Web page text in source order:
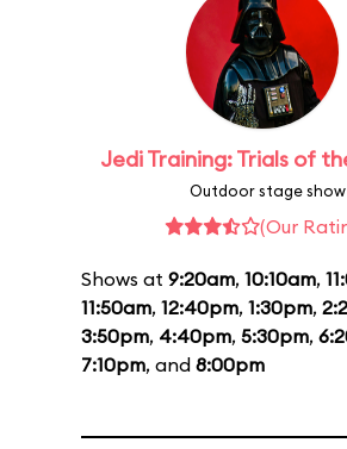
Jedi Training: Trials of
Outdoor stage show
(Our
Shows at 9:20am, 10:10am,
11:50am, 12:40pm, 1:30pm,
3:50pm, 4:40pm, 5:30pm,
7:10pm, and 8:00pm